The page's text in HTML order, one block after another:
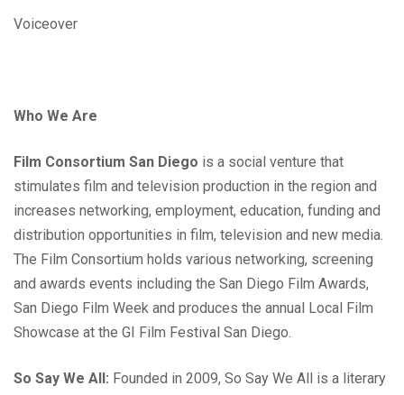
Voiceover
Who We Are
Film Consortium San Diego is a social venture that
stimulates film and television production in the region and
increases networking, employment, education, funding and
distribution opportunities in film, television and new media.
The Film Consortium holds various networking, screening
and awards events including the San Diego Film Awards,
San Diego Film Week and produces the annual Local Film
Showcase at the GI Film Festival San Diego.
So Say We All: Founded in 2009, So Say We All is a literary